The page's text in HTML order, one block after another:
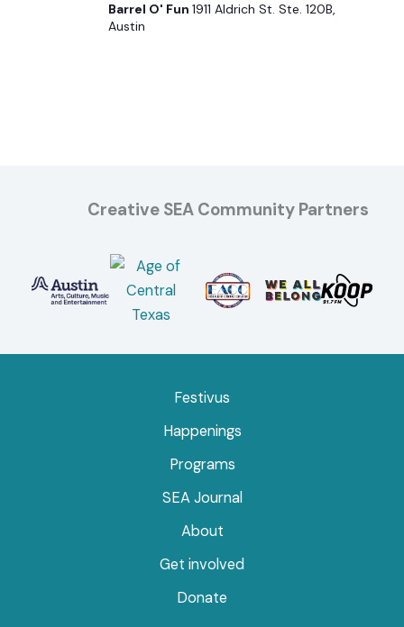
Barrel O' Fun 1911 Aldrich St. Ste. 120B,
Austin
Creative SEA Community Partners
Festivus
Happenings
Programs
SEA Journal
About
Get involved
Donate